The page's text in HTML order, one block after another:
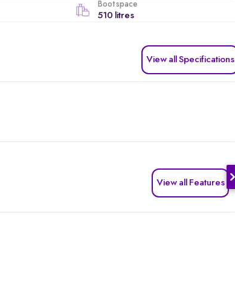
Boot space
510 litres
View all Specifications
View all Features